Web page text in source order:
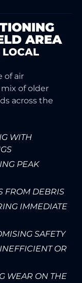
AREA
LOCAL
of air
of older
across the
WITH
PEAK
FROM DEBRIS
IMMEDIATE
SAFETY
OR
WEAR ON THE